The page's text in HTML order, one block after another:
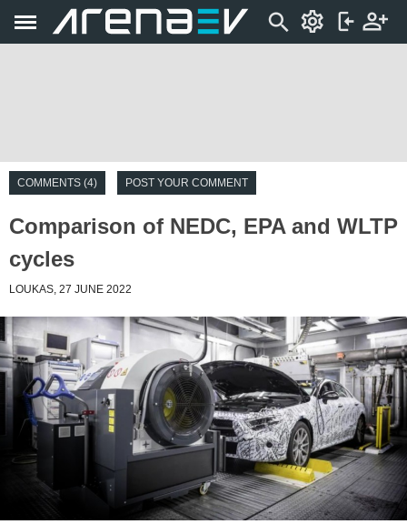
COMMENTS (4) POST YOUR COMMENT
Comparison of NEDC, EPA and WLTP
cycles
LOUKAS, 27 JUNE 2022